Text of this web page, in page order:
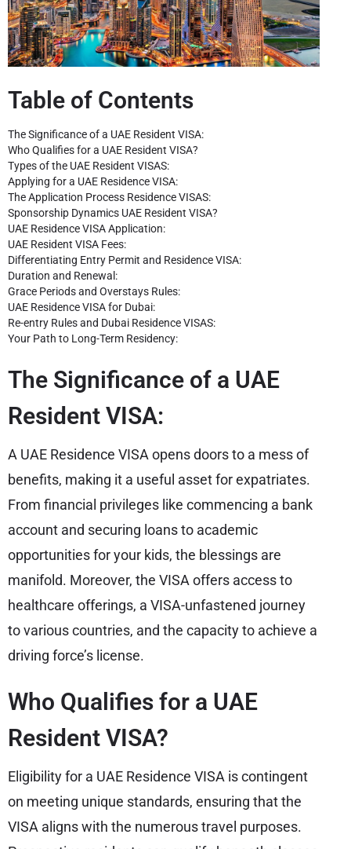
Table of Contents
The Significance of a UAE Resident VISA:
Who Qualifies for a UAE Resident VISA?
Types of the UAE Resident VISAS:
Applying for a UAE Residence VISA:
The Application Process Residence VISAS:
Sponsorship Dynamics UAE Resident VISA?
UAE Residence VISA Application:
UAE Resident VISA Fees:
Differentiating Entry Permit and Residence VISA:
Duration and Renewal:
Grace Periods and Overstays Rules:
UAE Residence VISA for Dubai:
Re-entry Rules and Dubai Residence VISAS:
Your Path to Long-Term Residency:
The Significance of a UAE
Resident VISA:
A UAE Residence VISA opens doors to a mess of
benefits, making it a useful asset for expatriates.
From financial privileges like commencing a bank
account and securing loans to academic
opportunities for your kids, the blessings are
manifold. Moreover, the VISA offers access to
healthcare offerings, a VISA-unfastened journey
to various countries, and the capacity to achieve a
driving force’s license.
Who Qualifies for a UAE
Resident VISA?
Eligibility for a UAE Residence VISA is contingent
on meeting unique standards, ensuring that the
VISA aligns with the numerous travel purposes.